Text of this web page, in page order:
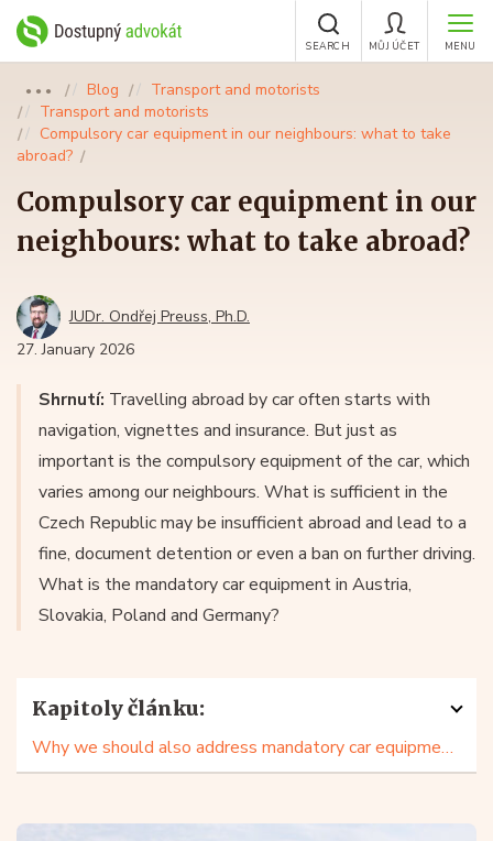
MENU
MŮJ ÚČET
SEARCH
●●● Blog
Transport and motorists
Transport and motorists
Compulsory car equipment in our neighbours: what to take
abroad?
Compulsory car equipment in our
neighbours: what to take abroad?
JUDr. Ondřej Preuss, Ph.D.
27. January 2026
Shrnutí: Travelling abroad by car often starts with
navigation, vignettes and insurance. But just as
important is the compulsory equipment of the car, which
varies among our neighbours. What is sufficient in the
Czech Republic may be insufficient abroad and lead to a
fine, document detention or even a ban on further driving.
What is the mandatory car equipment in Austria,
Slovakia, Poland and Germany?
Kapitoly článku:
Why we should also address mandatory car equipment in our neighbours